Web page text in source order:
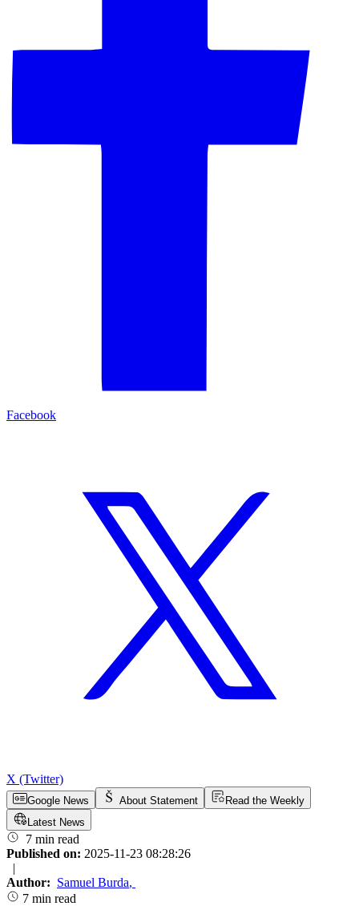
Facebook
X (Twitter)
Google News About Statement
Read the Weekly
Latest News
7 min read
Published on: 2025-11-23 08:28:26
|
Author: Samuel Burda,
7 min read